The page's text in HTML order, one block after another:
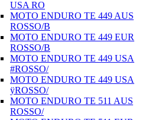
USA RO
MOTO ENDURO TE 449 AUS
ROSSO/B
MOTO ENDURO TE 449 EUR
ROSSO/B
MOTO ENDURO TE 449 USA
#ROSSO/
MOTO ENDURO TE 449 USA
ÿROSSO/
MOTO ENDURO TE 511 AUS
ROSSO/